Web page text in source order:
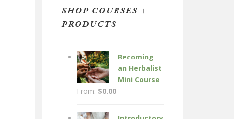
SHOP COURSES +
PRODUCTS
Becoming
an Herbalist
Mini Course
From: $0.00